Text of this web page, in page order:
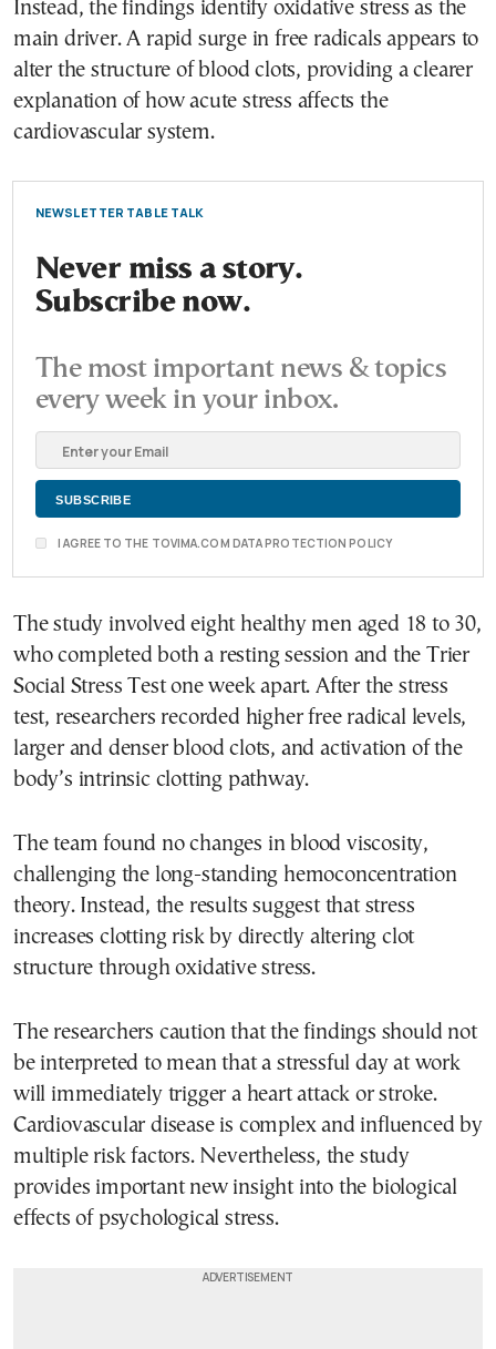
Instead, the findings identify oxidative stress as the
main driver. A rapid surge in free radicals appears to
alter the structure of blood clots, providing a clearer
explanation of how acute stress affects the
cardiovascular system.
NEWSLETTER TABLE TALK
Never miss a story.
Subscribe now.
The most important news & topics
every week in your inbox.
I AGREE TO THE TOVIMA.COM DATA PROTECTION POLICY
The study involved eight healthy men aged 18 to 30,
who completed both a resting session and the Trier
Social Stress Test one week apart. After the stress
test, researchers recorded higher free radical levels,
larger and denser blood clots, and activation of the
body’s intrinsic clotting pathway.
The team found no changes in blood viscosity,
challenging the long-standing hemoconcentration
theory. Instead, the results suggest that stress
increases clotting risk by directly altering clot
structure through oxidative stress.
The researchers caution that the findings should not
be interpreted to mean that a stressful day at work
will immediately trigger a heart attack or stroke.
Cardiovascular disease is complex and influenced by
multiple risk factors. Nevertheless, the study
provides important new insight into the biological
effects of psychological stress.